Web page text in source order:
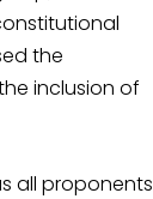
the
inclusion of
all proponents